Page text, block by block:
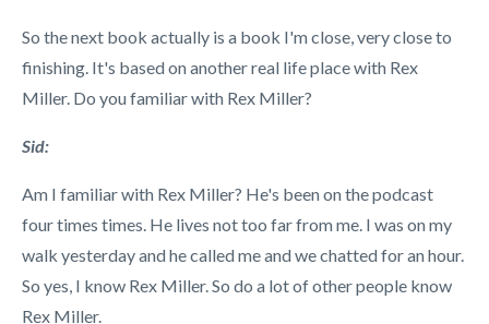
So the next book actually is a book I'm close, very close to
finishing. It's based on another real life place with Rex
Miller. Do you familiar with Rex Miller?
Sid:
Am I familiar with Rex Miller? He's been on the podcast
four times times. He lives not too far from me. I was on my
walk yesterday and he called me and we chatted for an hour.
So yes, I know Rex Miller. So do a lot of other people know
Rex Miller.